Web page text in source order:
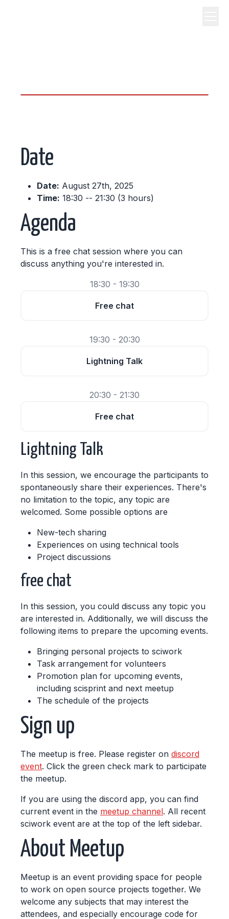
Date
Date: August 27th, 2025
Time: 18:30 -- 21:30 (3 hours)
Agenda
This is a free chat session where you can
discuss anything you're interested in.
18:30 - 19:30
Free chat
19:30 - 20:30
Lightning Talk
20:30 - 21:30
Free chat
Lightning Talk
In this session, we encourage the participants to
spontaneously share their experiences. There's
no limitation to the topic, any topic are
welcomed. Some possible options are
New-tech sharing
Experiences on using technical tools
Project discussions
free chat
In this session, you could discuss any topic you
are interested in. Additionally, we will discuss the
following items to prepare the upcoming events.
Bringing personal projects to sciwork
Task arrangement for volunteers
Promotion plan for upcoming events,
including scisprint and next meetup
The schedule of the projects
Sign up
The meetup is free. Please register on discord
event. Click the green check mark to participate
the meetup.
If you are using the discord app, you can find
current event in the meetup channel. All recent
sciwork event are at the top of the left sidebar.
About Meetup
Meetup is an event providing space for people
to work on open source projects together. We
welcome any subjects that may interest the
attendees, and especially encourage code for